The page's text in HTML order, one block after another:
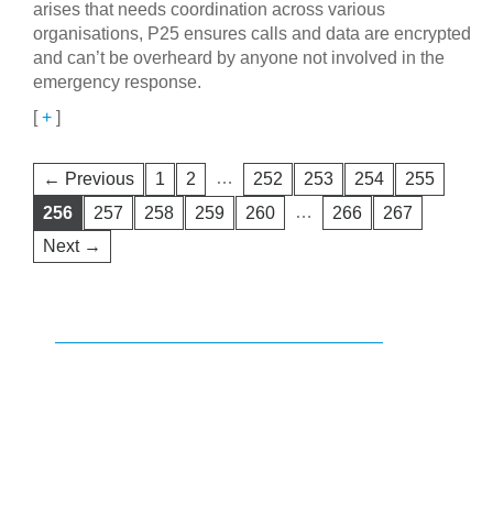
arises that needs coordination across various
organisations, P25 ensures calls and data are encrypted
and can’t be overheard by anyone not involved in the
emergency response.
[+ ]
← Previous 1 2 … 252 253 254
255
256
257 258 259 260 … 266
267
Next →